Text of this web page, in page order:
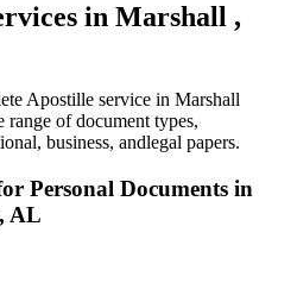
in Marshall ,
Apostille service in Marshall
of document types,
business, andlegal papers.
Personal Documents in
AL